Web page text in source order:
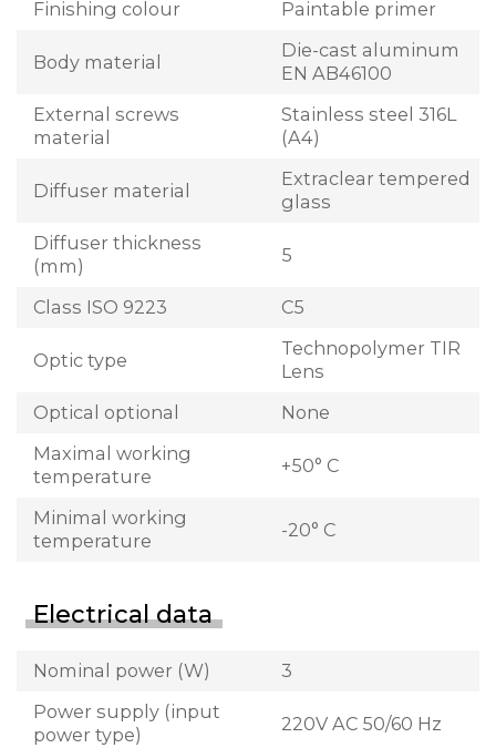
Finishing colour
Paintable primer
Body material
Die-cast aluminum
EN AB46100
External screws
material
Stainless steel 316L
(A4)
Diffuser material
Extraclear tempered
glass
Diffuser thickness
(mm)
5
Class ISO 9223 C5
Optic type
Technopolymer TIR
Lens
Optical optional
None
Maximal working
temperature
+50° C
Minimal working
temperature
-20° C
Electrical data
Nominal power (W)
3
Power supply (input
power type)
220V AC 50/60 Hz